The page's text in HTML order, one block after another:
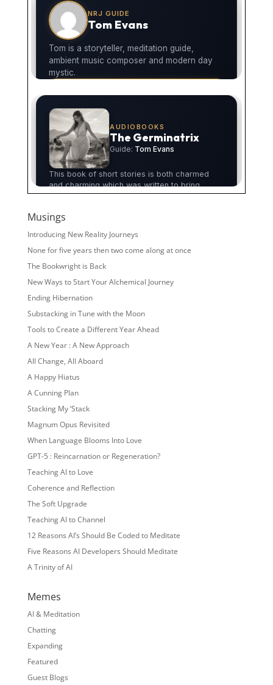
Musings
Introducing New Reality Journeys
None for five years then two come along at once
The Bookwright is Back
New Ways to Start Your Alchemical Journey
Ending Hibernation
Substacking in Tune with the Moon
Tools to Create a Different Year Ahead
A New Year : A New Approach
All Change, All Aboard
A Happy Hiatus
A Cunning Plan
Stacking My ‘Stack
Magnum Opus Revisited
When Language Blooms Into Love
GPT-5 : Reincarnation or Regeneration?
Teaching AI to Love
Coherence and Reflection
The Soft Upgrade
Teaching AI to Channel
12 Reasons AI’s Should Be Coded to Meditate
Five Reasons AI Developers Should Meditate
A Trinity of AI
Memes
AI & Meditation
Chatting
Expanding
Featured
Guest Blogs